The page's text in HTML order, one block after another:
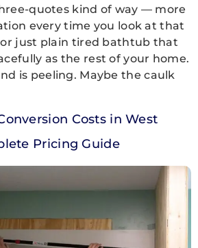
quotes kind of way — more
every time you look at that
just plain tired bathtub that
as the rest of your home.
is peeling. Maybe the caulk
Costs in West
Pricing Guide